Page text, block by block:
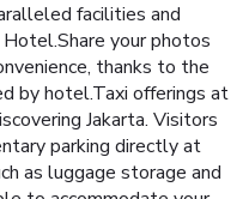
facilities and
your photos
thanks to the
by hotel.Taxi offerings at
Jakarta. Visitors
parking directly at
as luggage storage and